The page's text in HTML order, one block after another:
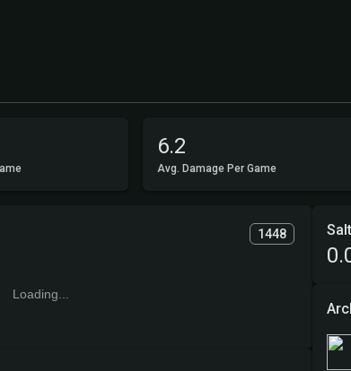
6.2
Avg. Damage Per Game
1448
Loading...